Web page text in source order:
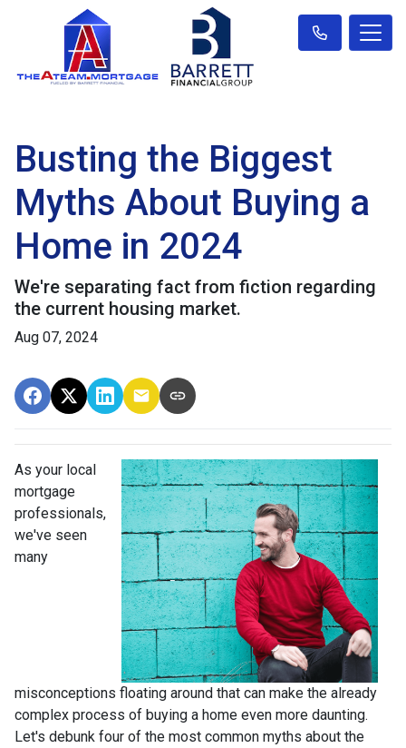
Busting the Biggest
Myths About Buying a
Home in 2024
We're separating fact from fiction regarding
the current housing market.
Aug 07, 2024
As your local
mortgage
professionals,
we've seen
many
misconceptions floating around that can make the already
complex process of buying a home even more daunting.
Let's debunk four of the most common myths about the